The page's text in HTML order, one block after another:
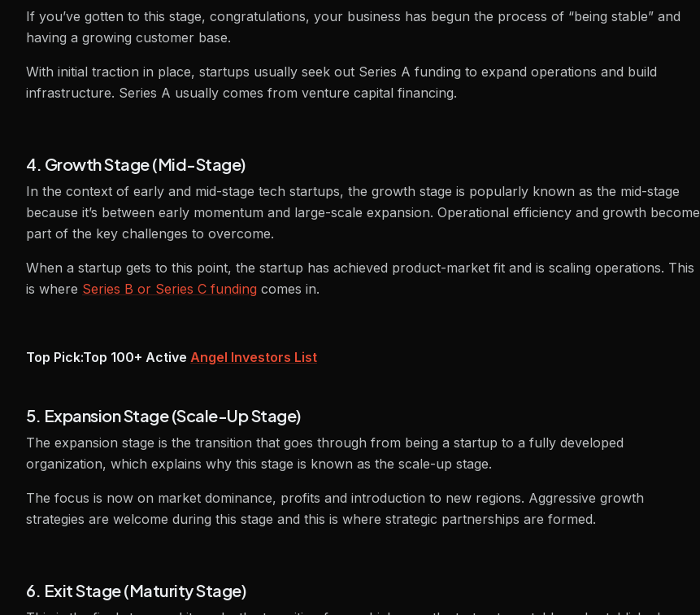
If you’ve gotten to this stage, congratulations, your business has begun the process of “being stable” and
having a growing customer base.
With initial traction in place, startups usually seek out Series A funding to expand operations and build
infrastructure. Series A usually comes from venture capital financing.
4. Growth Stage (Mid-Stage)
In the context of early and mid-stage tech startups, the growth stage is popularly known as the mid-stage
because it’s between early momentum and large-scale expansion. Operational efficiency and growth become
part of the key challenges to overcome.
When a startup gets to this point, the startup has achieved product-market fit and is scaling operations. This
is where Series B or Series C funding comes in.
Top Pick:Top 100+ Active Angel Investors List
5. Expansion Stage (Scale-Up Stage)
The expansion stage is the transition that goes through from being a startup to a fully developed
organization, which explains why this stage is known as the scale-up stage.
The focus is now on market dominance, profits and introduction to new regions. Aggressive growth
strategies are welcome during this stage and this is where strategic partnerships are formed.
6. Exit Stage (Maturity Stage)